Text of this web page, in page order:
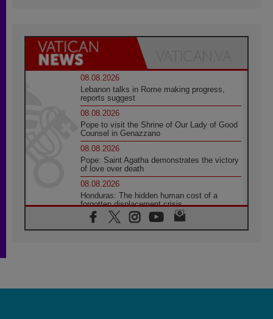
08.08.2026
Lebanon talks in Rome making progress,
reports suggest
08.08.2026
Pope to visit the Shrine of Our Lady of Good
Counsel in Genazzano
08.08.2026
Pope: Saint Agatha demonstrates the victory
of love over death
08.08.2026
Honduras: The hidden human cost of a
forgotten displacement crisis
08.08.2026
Archbishop Nwachukwu: Communication in
07.08.2026